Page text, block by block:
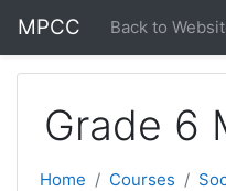
MPCC Back to
Grade 6
Home Courses